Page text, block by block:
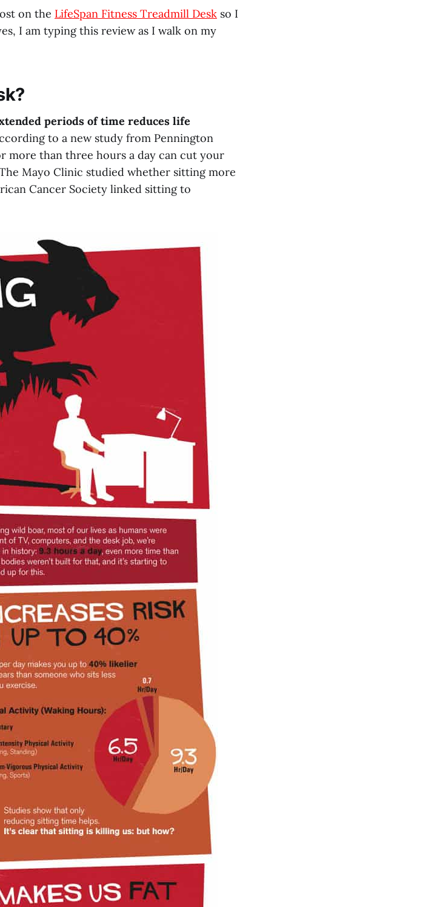
on the LifeSpan Fitness Treadmill Desk so I
I am typing this review as I walk on my
periods of time reduces life
to a new study from Pennington
more than three hours a day can cut your
Mayo Clinic studied whether sitting more
Cancer Society linked sitting to